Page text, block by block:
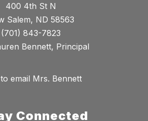
400 4th St N
Salem, ND 58563
(701) 843-7823
Bennett, Principal
email Mrs. Bennett
Connected